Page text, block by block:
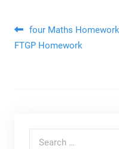
Post
four Maths
FTGP Homework